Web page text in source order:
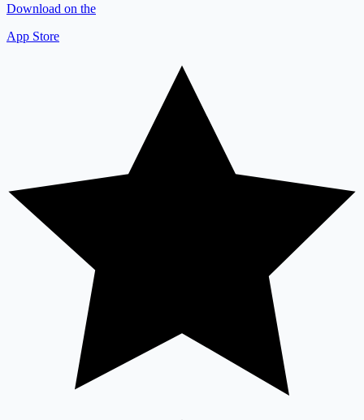
Download on the
App Store